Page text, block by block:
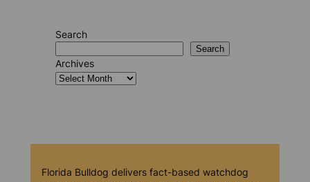
Search
Search
Archives
Florida Bulldog delivers fact-based watchdog